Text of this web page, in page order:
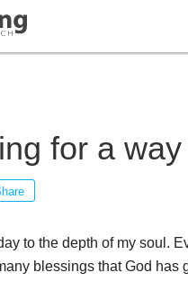
for a
to the depth of my soul.
blessings that God